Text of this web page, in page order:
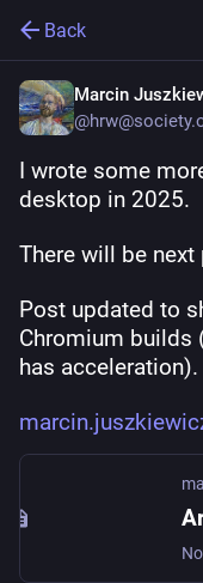
Back
Marcin
I wrote some
desktop in 2025.
There will be next
Post updated to
Chromium builds
has acceleration).